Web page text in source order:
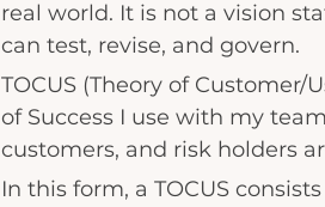
real world. It is not a vision
can test, revise, and govern.
TOCUS (Theory of Customer/
of Success I use with my
customers, and risk holders
In this form, a TOCUS